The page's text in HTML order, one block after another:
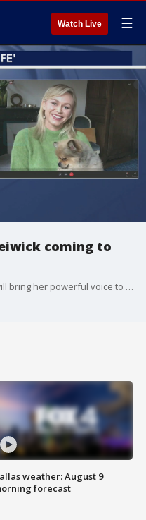
Watch Live ☰
coming to
Operatic soprano Deanna Breiwick will bring her powerful voice to Dallas for a world premiere performance in the spring. She has faced many challenges during the pandemic but shares ways you can keep Living Your Best Life in her video series with the Dallas Opera.
weather: August 9
forecast